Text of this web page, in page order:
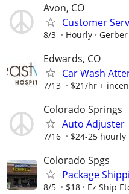
Avon, CO
Customer
8/3 Hourly
Edwards, CO
Car Wash
7/13 $21/hr +
Colorado Springs
Auto Adjuster
7/16 $24-25 hourly
Colorado Spgs
Package
8/5 $18 Ez Ship